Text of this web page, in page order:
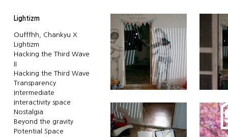
Lightizm
Oufffhh, Chankyu X
Lightizm
Hacking the Third Wave
II
Hacking the Third Wave
Transparency
Intermediate
Interactivity space
Nostalgia
Beyond the gravity
Potential Space